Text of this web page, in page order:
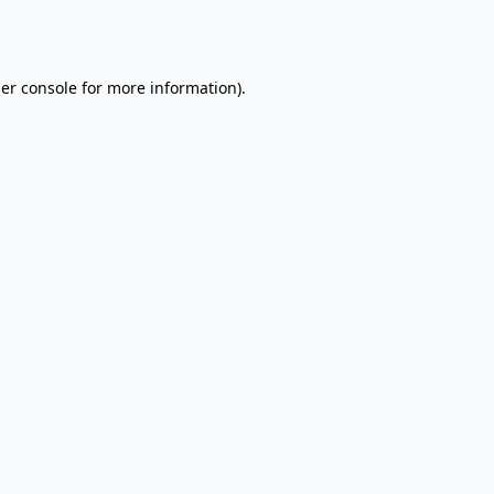
console for more information).